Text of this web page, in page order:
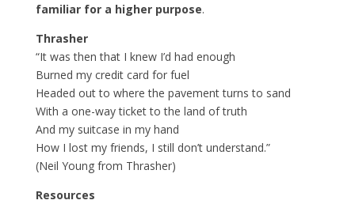
familiar for a higher purpose.
Thrasher
“It was then that I knew I’d had enough
Burned my credit card for fuel
Headed out to where the pavement turns to sand
With a one-way ticket to the land of truth
And my suitcase in my hand
How I lost my friends, I still don’t understand.”
(Neil Young from Thrasher)
Resources